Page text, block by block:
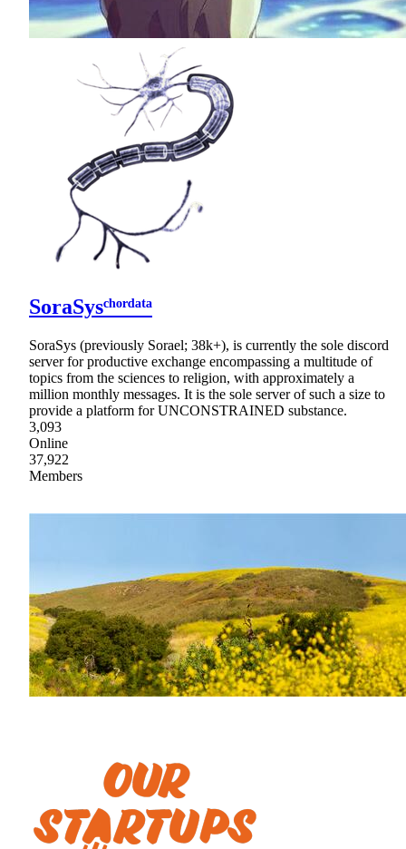
SoraSysᶜʰᵒʳᵈᵃᵗᵃ
SoraSys (previously Sorael; 38k+), is currently the sole discord
server for productive exchange encompassing a multitude of
topics from the sciences to religion, with approximately a
million monthly messages. It is the sole server of such a size to
provide a platform for UNCONSTRAINED substance.
3,093
Online
37,922
Members